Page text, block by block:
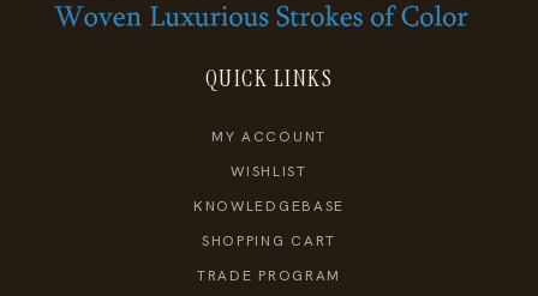
QUICK LINKS
MY ACCOUNT
WISHLIST
KNOWLEDGEBASE
SHOPPING CART
TRADE PROGRAM